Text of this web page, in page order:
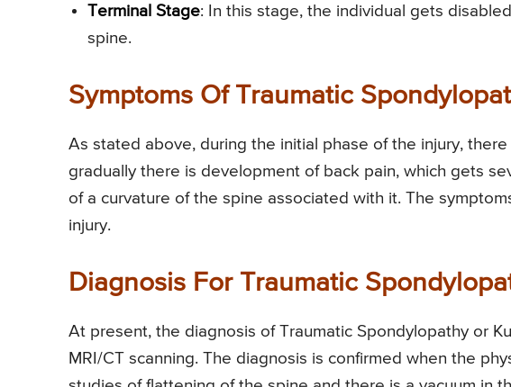
Terminal Stage: In this stage, the individual gets
spine.
Symptoms Of Traumatic
As stated above, during the initial phase of the injury,
gradually there is development of back pain, which gets
of a curvature of the spine associated with it. The
injury.
Diagnosis For Traumatic
At present, the diagnosis of Traumatic Spondylopathy or
MRI/CT scanning. The diagnosis is confirmed when the